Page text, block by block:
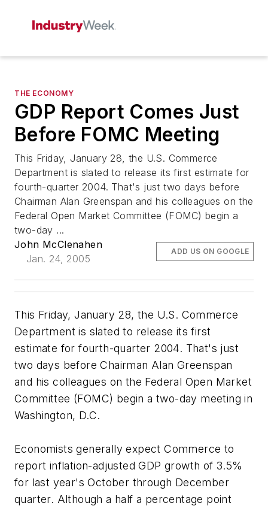
THE ECONOMY
GDP Report Comes Just
Before FOMC Meeting
This Friday, January 28, the U.S. Commerce
Department is slated to release its first estimate for
fourth-quarter 2004. That's just two days before
Chairman Alan Greenspan and his colleagues on the
Federal Open Market Committee (FOMC) begin a
two-day ...
John McClenahen
Jan. 24, 2005
ADD US ON GOOGLE
This Friday, January 28, the U.S. Commerce
Department is slated to release its first
estimate for fourth-quarter 2004. That's just
two days before Chairman Alan Greenspan
and his colleagues on the Federal Open Market
Committee (FOMC) begin a two-day meeting in
Washington, D.C.
Economists generally expect Commerce to
report inflation-adjusted GDP growth of 3.5%
for last year's October through December
quarter. Although a half a percentage point